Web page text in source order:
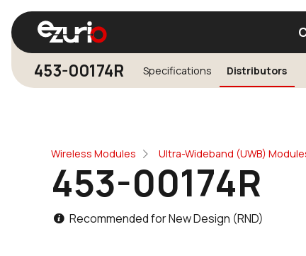
Find a Wi-Fi Module Find a
453-00174R Specifications Distributors
Wireless Modules Ultra-Wideband (UWB)
453-00174R
Recommended for New Design (RND)